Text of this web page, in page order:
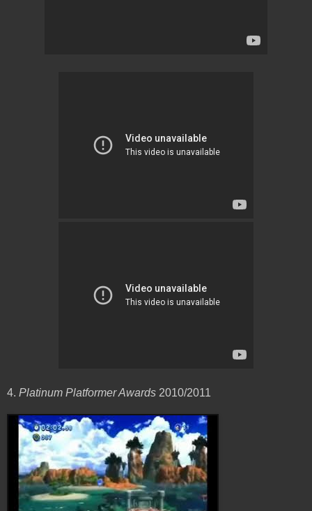
4. Platinum Platformer Awards 2010/2011